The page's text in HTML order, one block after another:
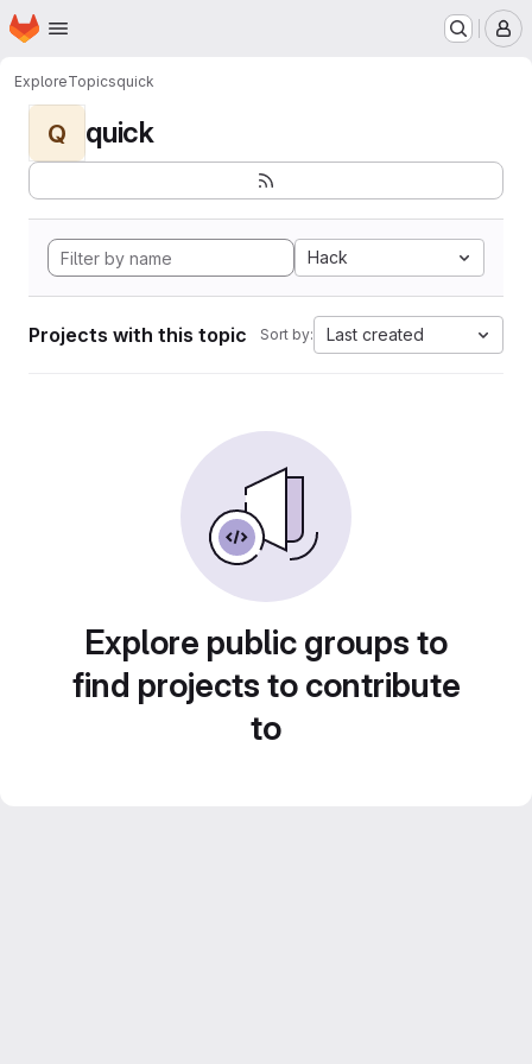
Skip to main content
Homepage
ExploreTopicsquick
Q quick
Hack
Projects with this topic Sort by: Last created
Explore public groups to
find projects to contribute
to